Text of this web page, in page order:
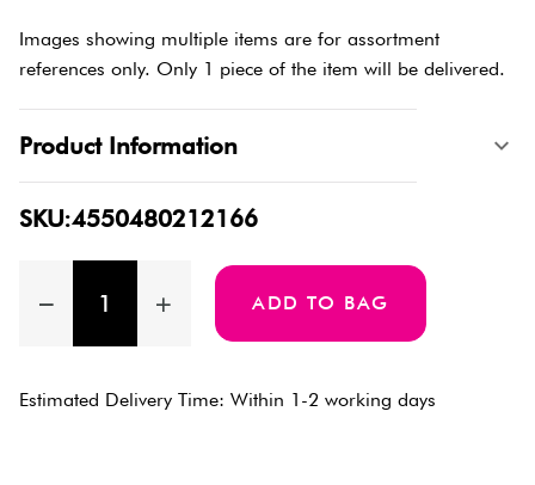
Images showing multiple items are for assortment
references only. Only 1 piece of the item will be delivered.
Product Information
SKU:4550480212166
ADD TO BAG
Estimated Delivery Time: Within 1-2 working days